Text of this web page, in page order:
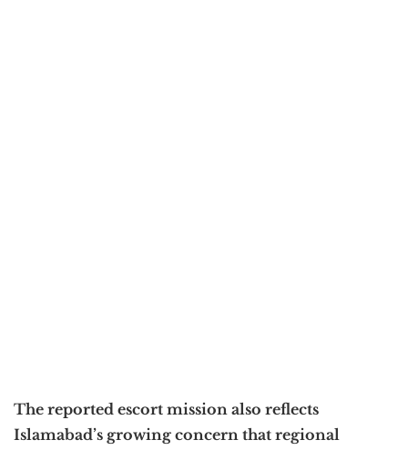
The reported escort mission also reflects
Islamabad’s growing concern that regional